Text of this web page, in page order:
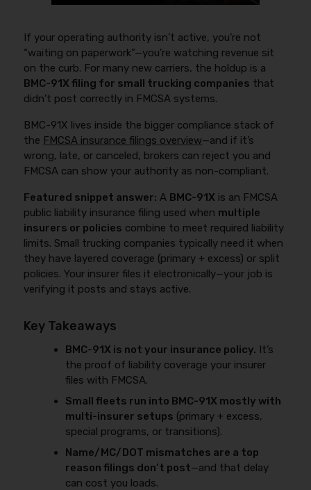
If your operating authority isn’t active, you’re not
“waiting on paperwork”—you’re watching revenue sit
on the curb. For many new carriers, the holdup is a
BMC-91X filing for small trucking companies that
didn’t post correctly in FMCSA systems.
BMC-91X lives inside the bigger compliance stack of
the FMCSA insurance filings overview—and if it’s
wrong, late, or canceled, brokers can reject you and
FMCSA can show your authority as non-compliant.
Featured snippet answer: A BMC-91X is an FMCSA
public liability insurance filing used when multiple
insurers or policies combine to meet required liability
limits. Small trucking companies typically need it when
they have layered coverage (primary + excess) or split
policies. Your insurer files it electronically—your job is
verifying it posts and stays active.
Key Takeaways
BMC-91X is not your insurance policy. It’s
the proof of liability coverage your insurer
files with FMCSA.
Small fleets run into BMC-91X mostly with
multi-insurer setups (primary + excess,
special programs, or transitions).
Name/MC/DOT mismatches are a top
reason filings don’t post—and that delay
can cost you loads.